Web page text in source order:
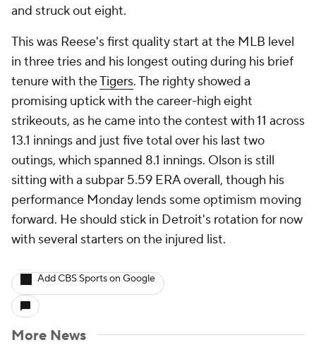
and struck out eight.
This was Reese's first quality start at the MLB level
in three tries and his longest outing during his brief
tenure with theTigers. The righty showed a
promising uptick with the career-high eight
strikeouts, as he came into the contest with 11 across
13.1 innings and just five total over his last two
outings, which spanned 8.1 innings. Olson is still
sitting with a subpar 5.59 ERA overall, though his
performance Monday lends some optimism moving
forward. He should stick in Detroit's rotation for now
with several starters on the injured list.
Add CBS Sports on Google
More News